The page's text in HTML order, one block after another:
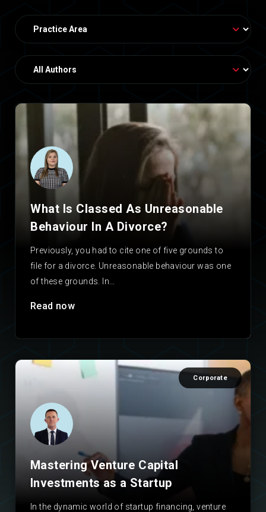
What Is Classed As Unreasonable
Behaviour In A Divorce?
Previously, you had to cite one of five grounds to
file for a divorce. Unreasonable behaviour was one
of these grounds. In…
Read now
Corporate
Mastering Venture Capital
Investments as a Startup
In the dynamic world of startup financing, venture